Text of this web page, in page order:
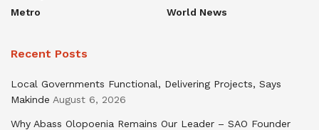
Metro
World News
Recent Posts
Local Governments Functional, Delivering Projects, Says
Makinde August 6, 2026
Why Abass Olopoenia Remains Our Leader – SAO Founder